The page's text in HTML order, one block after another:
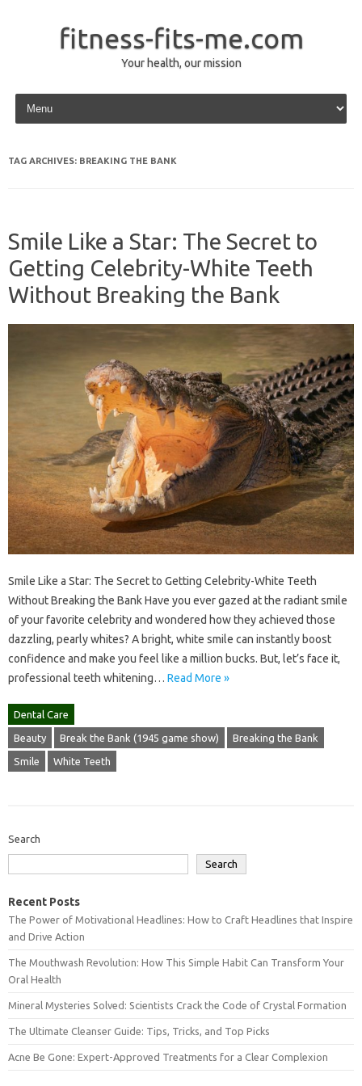
fitness-fits-me.com
Your health, our mission
Skip to content
TAG ARCHIVES: BREAKING THE BANK
Smile Like a Star: The Secret to
Getting Celebrity-White Teeth
Without Breaking the Bank
Smile Like a Star: The Secret to Getting Celebrity-White Teeth
Without Breaking the Bank Have you ever gazed at the radiant smile
of your favorite celebrity and wondered how they achieved those
dazzling, pearly whites? A bright, white smile can instantly boost
confidence and make you feel like a million bucks. But, let’s face it,
professional teeth whitening… Read More »
Dental Care
Beauty Break the Bank (1945 game show) Breaking the Bank
Smile White Teeth
Search
Search
Recent Posts
The Power of Motivational Headlines: How to Craft Headlines that Inspire
and Drive Action
The Mouthwash Revolution: How This Simple Habit Can Transform Your
Oral Health
Mineral Mysteries Solved: Scientists Crack the Code of Crystal Formation
The Ultimate Cleanser Guide: Tips, Tricks, and Top Picks
Acne Be Gone: Expert-Approved Treatments for a Clear Complexion